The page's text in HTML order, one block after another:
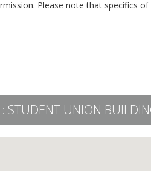
Please note that specifics
STUDENT UNION